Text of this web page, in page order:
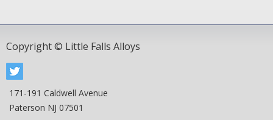
Copyright © Little Falls Alloys
171-191 Caldwell Avenue
Paterson NJ 07501